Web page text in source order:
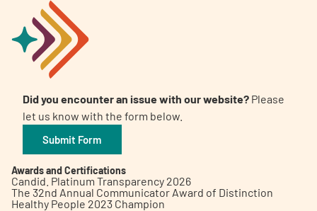
Did you encounter an issue with our website? Please
let us know with the form below.
Submit Form
Awards and Certifications
Candid. Platinum Transparency 2026
The 32nd Annual Communicator Award of Distinction
Healthy People 2023 Champion